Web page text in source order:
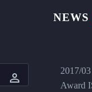
NEWS
2017/03
Award